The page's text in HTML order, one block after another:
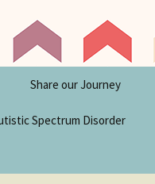
Share our Journey
Spectrum Disorder